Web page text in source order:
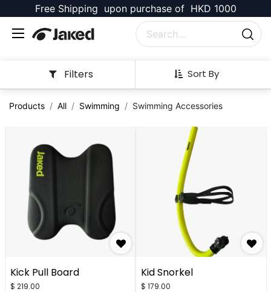
Free Shipping upon purchase of HKD 1000
Sort By
Filters
Products All Swimming Swimming Accessories
Kick Pull Board
$ 219.00
Kid Snorkel
$ 179.00